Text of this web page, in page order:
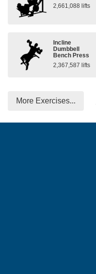
2,661,088 lifts
Incline
Dumbbell
Bench Press
2,367,587 lifts
More Exercises...